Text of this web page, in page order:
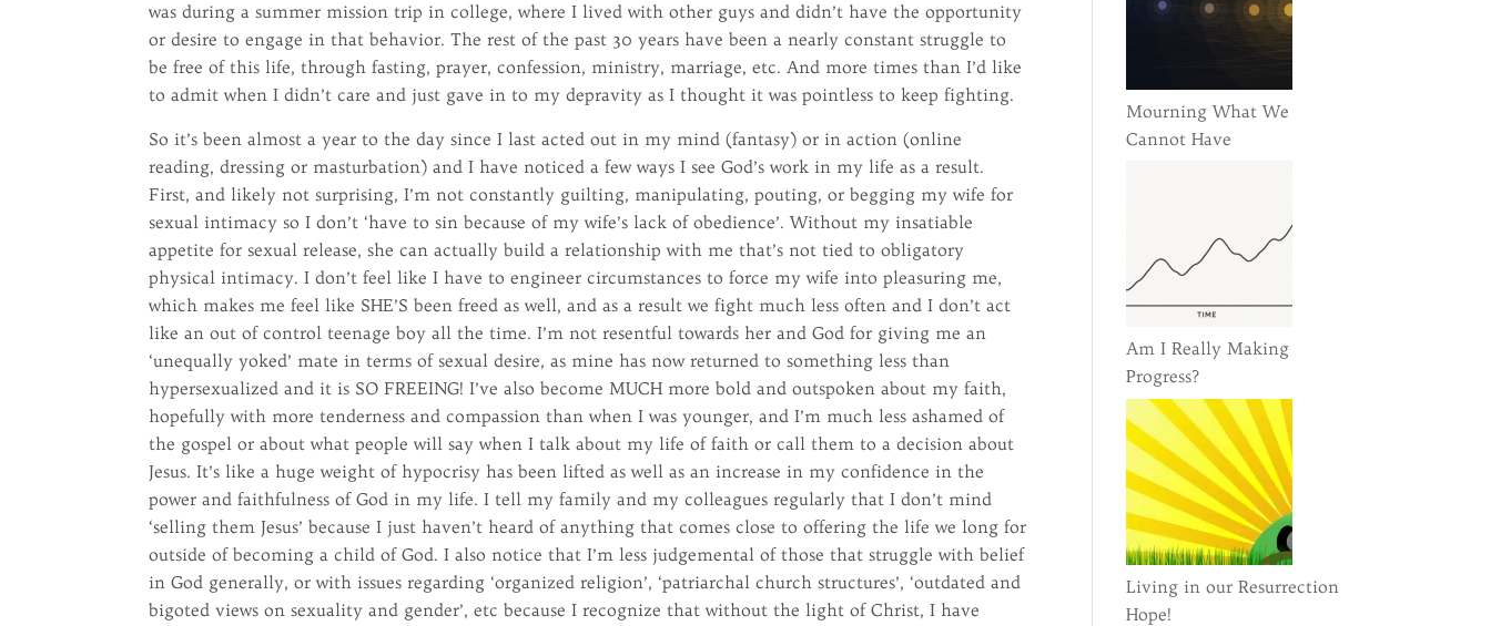
was during a summer mission trip in college, where I lived with other guys and didn’t have the opportunity
or desire to engage in that behavior. The rest of the past 30 years have been a nearly constant struggle to
be free of this life, through fasting, prayer, confession, ministry, marriage, etc. And more times than I’d like
to admit when I didn’t care and just gave in to my depravity as I thought it was pointless to keep fighting.
So it’s been almost a year to the day since I last acted out in my mind (fantasy) or in action (online
reading, dressing or masturbation) and I have noticed a few ways I see God’s work in my life as a result.
First, and likely not surprising, I’m not constantly guilting, manipulating, pouting, or begging my wife for
sexual intimacy so I don’t ‘have to sin because of my wife’s lack of obedience’. Without my insatiable
appetite for sexual release, she can actually build a relationship with me that’s not tied to obligatory
physical intimacy. I don’t feel like I have to engineer circumstances to force my wife into pleasuring me,
which makes me feel like SHE’S been freed as well, and as a result we fight much less often and I don’t act
like an out of control teenage boy all the time. I’m not resentful towards her and God for giving me an
‘unequally yoked’ mate in terms of sexual desire, as mine has now returned to something less than
hypersexualized and it is SO FREEING! I’ve also become MUCH more bold and outspoken about my faith,
hopefully with more tenderness and compassion than when I was younger, and I’m much less ashamed of
the gospel or about what people will say when I talk about my life of faith or call them to a decision about
Jesus. It’s like a huge weight of hypocrisy has been lifted as well as an increase in my confidence in the
power and faithfulness of God in my life. I tell my family and my colleagues regularly that I don’t mind
‘selling them Jesus’ because I just haven’t heard of anything that comes close to offering the life we long for
outside of becoming a child of God. I also notice that I’m less judgemental of those that struggle with belief
in God generally, or with issues regarding ‘organized religion’, ‘patriarchal church structures’, ‘outdated and
bigoted views on sexuality and gender’, etc because I recognize that without the light of Christ, I have
Mourning What We
Cannot Have
Am I Really Making
Progress?
Living in our Resurrection
Hope!